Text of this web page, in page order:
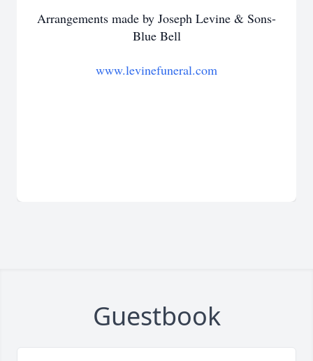
Arrangements made by Joseph Levine & Sons-
Blue Bell
www.levinefuneral.com
Guestbook